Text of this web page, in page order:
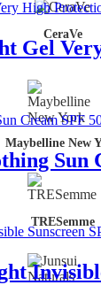
CeraVe
Maybelline New
TRESemme
Gel
Sun